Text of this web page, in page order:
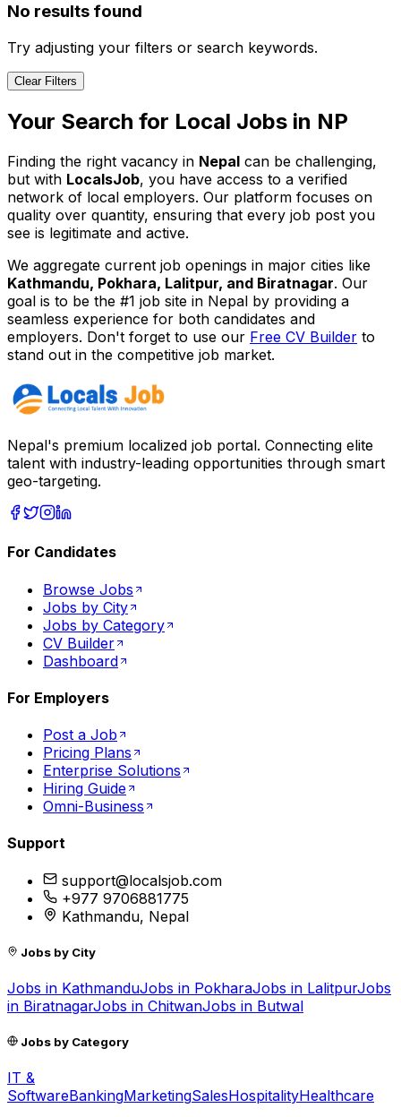
No results found
Try adjusting your filters or search keywords.
Clear Filters
Your Search for Local Jobs in NP
Finding the right vacancy in Nepal can be challenging,
but with LocalsJob, you have access to a verified
network of local employers. Our platform focuses on
quality over quantity, ensuring that every job post you
see is legitimate and active.
We aggregate current job openings in major cities like
Kathmandu, Pokhara, Lalitpur, and Biratnagar. Our
goal is to be the #1 job site in Nepal by providing a
seamless experience for both candidates and
employers. Don't forget to use our Free CV Builder to
stand out in the competitive job market.
Nepal's premium localized job portal. Connecting elite
talent with industry-leading opportunities through smart
geo-targeting.
For Candidates
Browse Jobs
Jobs by City
Jobs by Category
CV Builder
Dashboard
For Employers
Post a Job
Pricing Plans
Enterprise Solutions
Hiring Guide
Omni-Business
Support
support@localsjob.com
+977 9706881775
Kathmandu, Nepal
Jobs by City
Jobs in KathmanduJobs in PokharaJobs in LalitpurJobs
in BiratnagarJobs in ChitwanJobs in Butwal
Jobs by Category
IT &
SoftwareBankingMarketingSalesHospitalityHealthcare